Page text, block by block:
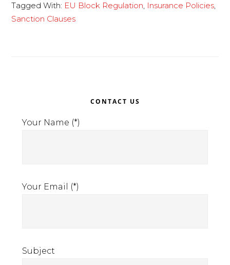
pronounces
the
insurance
Tagged With: EU Block Regulation, Insurance Policies,
Sanction Clauses
Sidebar
CONTACT US
Your Name (*)
Your Email (*)
Subject